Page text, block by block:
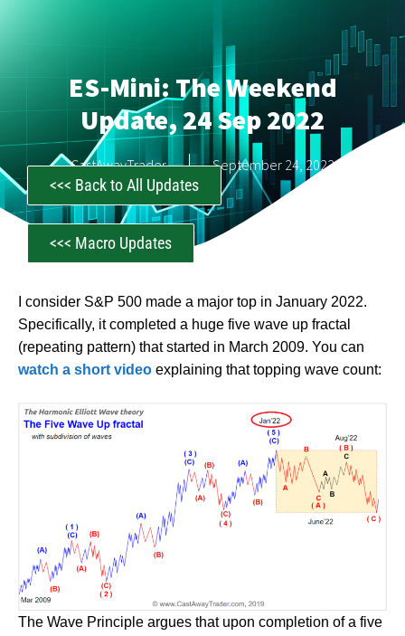
ES-Mini: The Weekend
Update, 24 Sep 2022
CastAwayTrader September 24, 2022
<<< Back to All Updates
<<< Macro Updates
I consider S&P 500 made a major top in January 2022.
Specifically, it completed a huge five wave up fractal
(repeating pattern) that started in March 2009. You can
watch a short video explaining that topping wave count:
The Wave Principle argues that upon completion of a five